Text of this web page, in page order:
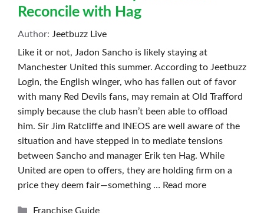
Reconcile with Hag
Author: Jeetbuzz Live
Like it or not, Jadon Sancho is likely staying at
Manchester United this summer. According to Jeetbuzz
Login, the English winger, who has fallen out of favor
with many Red Devils fans, may remain at Old Trafford
simply because the club hasn’t been able to offload
him. Sir Jim Ratcliffe and INEOS are well aware of the
situation and have stepped in to mediate tensions
between Sancho and manager Erik ten Hag. While
United are open to offers, they are holding firm on a
price they deem fair—something … Read more
Categories
Franchise Guide